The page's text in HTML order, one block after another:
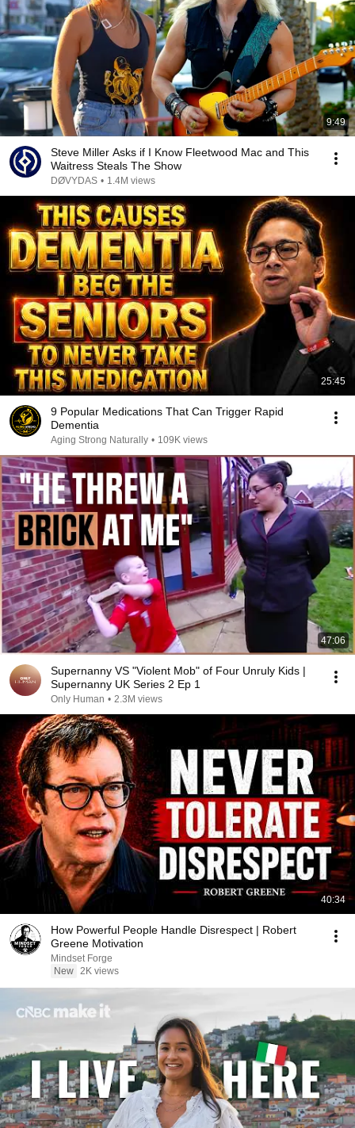
9:49
Steve Miller Asks if I Know Fleetwood Mac and This
Waitress Steals The Show
DØVYDAS • 1.4M views
25:45
9 Popular Medications That Can Trigger Rapid
Dementia
Aging Strong Naturally • 109K views
47:06
Supernanny VS "Violent Mob" of Four Unruly Kids |
Supernanny UK Series 2 Ep 1
Only Human • 2.3M views
40:34
How Powerful People Handle Disrespect | Robert
Greene Motivation
Mindset Forge
New 2K views